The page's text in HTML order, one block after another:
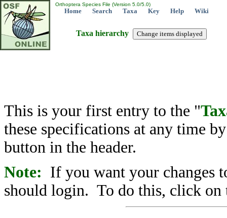
Orthoptera Species File (Version 5.0/5.0)
Home Search Taxa Key Help Wiki
Taxa hierarchy
This is your first entry to the "
these specifications at any time
button in the header.
Note: If you want your changes
should login. To do this, click on